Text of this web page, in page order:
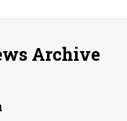
Archive